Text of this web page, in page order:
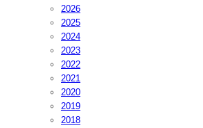
2026
2025
2024
2023
2022
2021
2020
2019
2018